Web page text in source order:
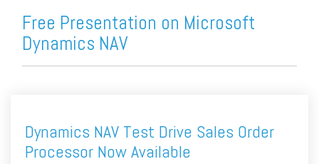
Free Presentation on Microsoft
Dynamics NAV
Dynamics NAV Test Drive Sales Order
Processor Now Available